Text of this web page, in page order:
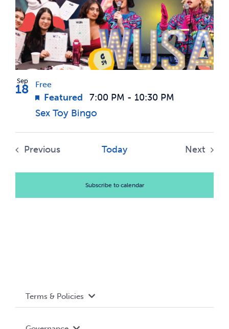
Sep
18
Sex Toy Bingo
Featured 7:00 PM - 10:30 PM
Free
Previous
Today
Next
Subscribe to calendar
Terms & Policies